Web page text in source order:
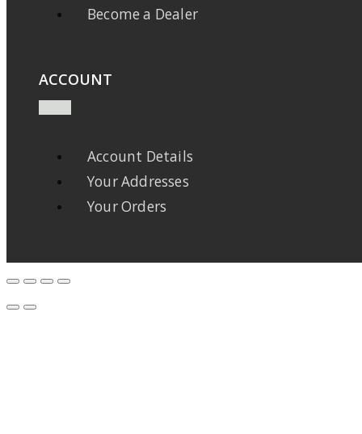
Become a Dealer
ACCOUNT
Account Details
Your Addresses
Your Orders